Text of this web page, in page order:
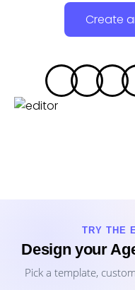
Create
TRY THE
Design your
Pick a template,